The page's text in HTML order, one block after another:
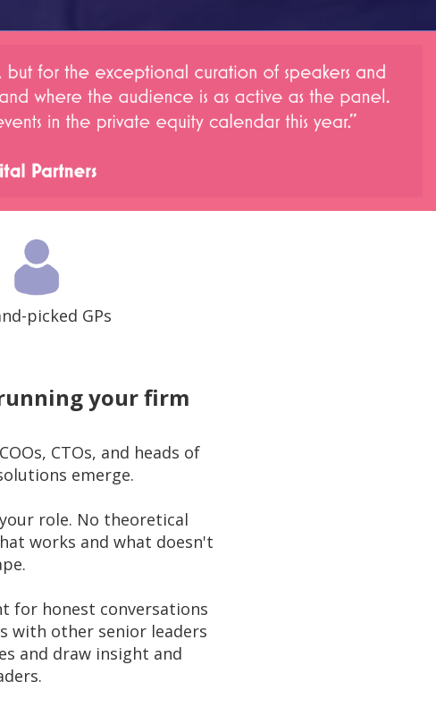
picked GPs
your firm
CTOs, and heads of
emerge.
role. No theoretical
works and what doesn't
for honest conversations
with other senior leaders
and draw insight and